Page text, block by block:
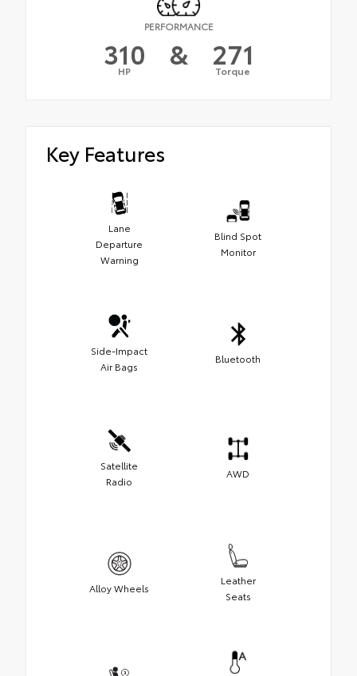
PERFORMANCE
310
HP & 271
Torque
Key Features
Lane
Departure
Warning
Blind Spot
Monitor
Side-Impact
Air Bags
Bluetooth
Satellite
Radio
AWD
Alloy Wheels
Leather
Seats